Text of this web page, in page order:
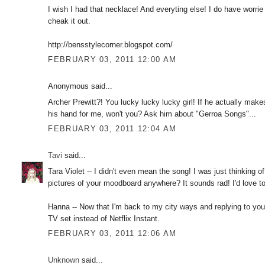
I wish I had that necklace! And everyting else! I do have
cheak it out.
http://bensstylecorner.blogspot.com/
FEBRUARY 03, 2011 12:00 AM
Anonymous said...
Archer Prewitt?! You lucky lucky lucky girl! If he actually
his hand for me, won't you? Ask him about "Gerroa Songs"...
FEBRUARY 03, 2011 12:04 AM
Tavi said...
Tara Violet -- I didn't even mean the song! I was just thinking
pictures of your moodboard anywhere? It sounds rad! I'd love
Hanna -- Now that I'm back to my city ways and replying to
TV set instead of Netflix Instant.
FEBRUARY 03, 2011 12:06 AM
Unknown said...